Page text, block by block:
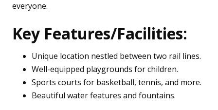
everyone.
Key Features/Facilities:
Unique location nestled between two rail lines.
Well-equipped playgrounds for children.
Sports courts for basketball, tennis, and more.
Beautiful water features and fountains.